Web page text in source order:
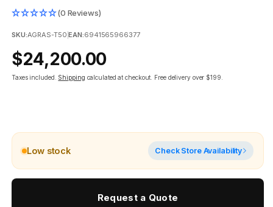
(0 Reviews)
SKU:AGRAS-T50 |EAN:6941565966377
Regular
price
$24,200.00
Taxes included. Shipping calculated at checkout. Free delivery over $199.
Low stock Check Store Availability
Request a Quote